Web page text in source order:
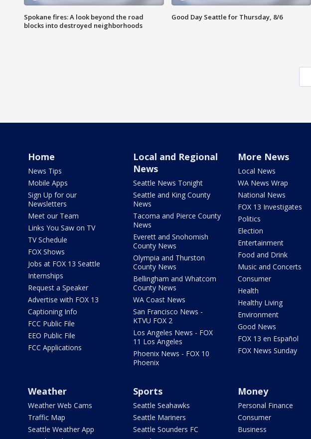
Spokane fires: A look beyond the road
blocks into destroyed neighborhoods
Good Day Seattle for Thursday, 8/6
Home
News Tips
Mobile Apps
Sign Up for our
Newsletters
Meet our Team
Links You Saw on TV
TV Schedule
FOX Shows
Jobs at FOX 13 Seattle
Internships
Request a Speaker
Advertise with FOX 13
Captioning Info
FCC Public File
EEO Public File
FCC Applications
Local and Regional
News
Seattle News Tonight
Seattle and King County
News
Tacoma and Pierce County
News
Everett and Snohomish
County News
Olympia and Thurston
County News
Bellingham and Whatcom
County News
WA Coast News
San Francisco News -
KTVU FOX 2
Los Angeles News - FOX
11 Los Angeles
Phoenix News - FOX 10
Phoenix
More News
Local News
WA News Wrap
National News
FOX 13 Investigates
Politics
Election
Entertainment
Food and Drink
Music and Concerts
Consumer
Health
Healthy Living
Environment
Good News
FOX 13 en Español
FOX News Sunday
Weather
Weather Web Cams
Traffic Map
Seattle Weather App
Sports
Seattle Seahawks
Seattle Mariners
Seattle Sounders FC
Money
Personal Finance
Consumer
Business